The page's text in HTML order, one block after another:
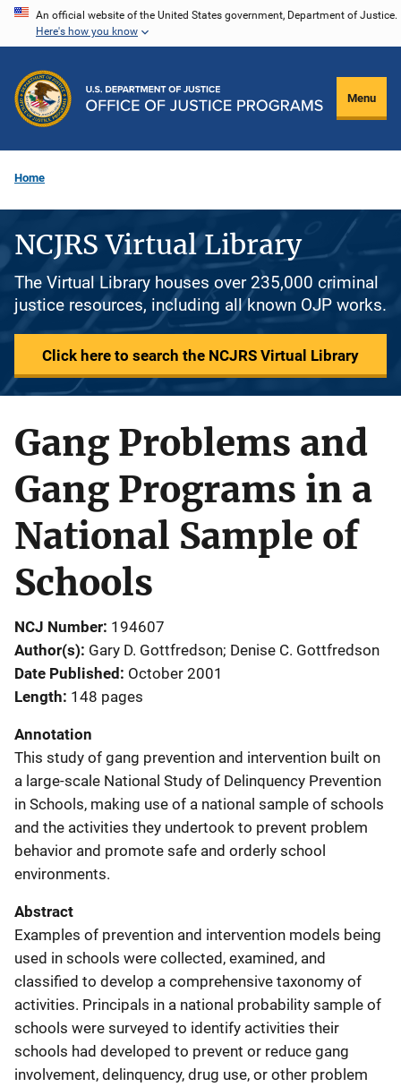
Skip
content
An official website of the United States government, Department of Justice.
Here's how you know
Menu
Home
NCJRS Virtual Library
The Virtual Library houses over 235,000 criminal
justice resources, including all known OJP works.
Click here to search the NCJRS Virtual Library
Gang Problems and
Gang Programs in a
National Sample of
Schools
NCJ Number 194607
Author(s) Gary D. Gottfredson; Denise C. Gottfredson
Date Published October 2001
Length 148 pages
Annotation
This study of gang prevention and intervention built on
a large-scale National Study of Delinquency Prevention
in Schools, making use of a national sample of schools
and the activities they undertook to prevent problem
behavior and promote safe and orderly school
environments.
Abstract
Examples of prevention and intervention models being
used in schools were collected, examined, and
classified to develop a comprehensive taxonomy of
activities. Principals in a national probability sample of
schools were surveyed to identify activities their
schools had developed to prevent or reduce gang
involvement, delinquency, drug use, or other problem